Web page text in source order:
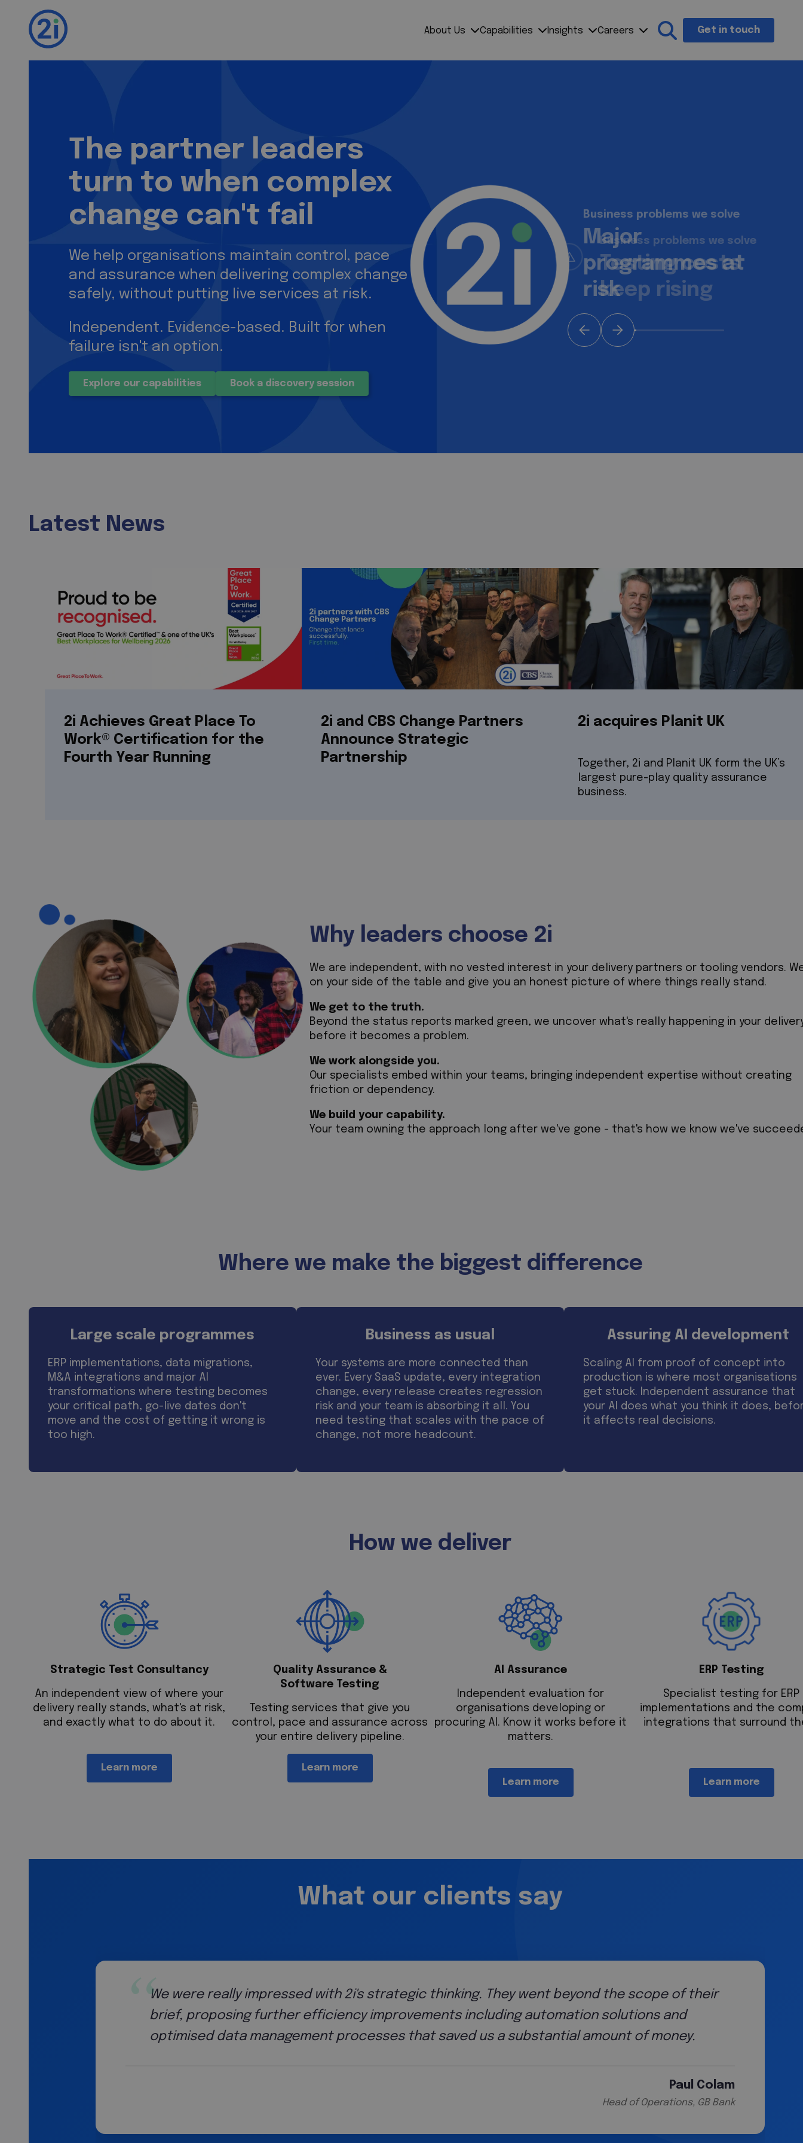
About Us Capabilities Insights Careers Search the siteGet in touch
2i. We test. You impress
The partner leaders
turn to when complex
change can't fail
We help organisations maintain control, pace
and assurance when delivering complex change
safely, without putting live services at risk.
Independent. Evidence-based. Built for when
failure isn't an option.
Explore our capabilities Book a discovery session
Business problems we solve
Testing costs
keep rising
Latest News
2i Achieves Great Place To
Work® Certification for the
Fourth Year Running
2i and CBS Change Partners
Announce Strategic
Partnership
2i acquires Planit UK
Together, 2i and Planit UK form the UK’s
largest pure-play quality assurance
business.
Why leaders choose 2i
We are independent, with no vested interest in your delivery partners or tooling vendors.
on your side of the table and give you an honest picture of where things really stand.
We get to the truth.
Beyond the status reports marked green, we uncover what's really happening in your
before it becomes a problem.
We work alongside you.
Our specialists embed within your teams, bringing independent expertise without creating
friction or dependency.
We build your capability.
Your team owning the approach long after we've gone - that's how we know we've
Where we make the biggest difference
Large scale programmes
ERP implementations, data migrations,
M&A integrations and major AI
transformations where testing becomes
your critical path, go-live dates don't
move and the cost of getting it wrong is
too high.
Business as usual
Your systems are more connected than
ever. Every SaaS update, every integration
change, every release creates regression
risk and your team is absorbing it all. You
need testing that scales with the pace of
change, not more headcount.
Assuring AI development
Scaling AI from proof of concept into
production is where most organisations
get stuck. Independent assurance that
your AI does what you think it does,
it affects real decisions.
How we deliver
Strategic Test Consultancy
An independent view of where your
delivery really stands, what's at risk,
and exactly what to do about it.
Learn more
Quality Assurance &
Software Testing
esting services that give you
control, pace and assurance across
your entire delivery pipeline.
Learn more
AI Assurance
Independent evaluation for
organisations developing or
procuring AI. Know it works before it
matters.
Learn more
ERP Testing
Specialist testing for ERP
implementations and the
integrations that surround
Learn more
What our clients say
thinking. They went beyond the scope of their
including automation solutions and
that saved us a substantial amount of money.
We had to develop and mature our
and knowledge of our team also grew.
roadmap for that maturity journey and